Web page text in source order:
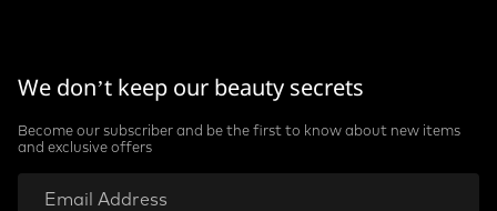
We don’t keep our beauty secrets
Become our subscriber and be the first to know about new items
and exclusive offers